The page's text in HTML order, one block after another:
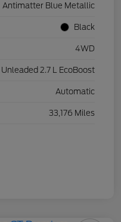
Antimatter Blue Metallic
Black
4WD
2.7 L EcoBoost
Automatic
33,176 Miles